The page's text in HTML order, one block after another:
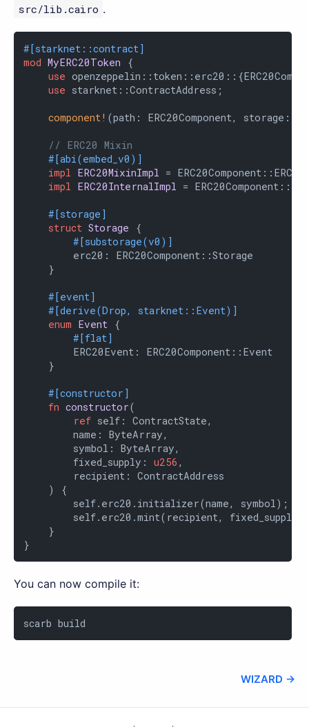
src/lib.cairo .
#[starknet::contract]
mod MyERC20Token {
use
use starknet::ContractAddress;
component! (path: ERC20Component, storage:
// ERC20 Mixin
#[abi(embed_v0)]
impl
ERC20MixinImpl
=
impl
ERC20InternalImpl =
#[storage]
struct Storage {
#[substorage(v0)]
        erc20: ERC20Component::Storage
    }
#[event]
#[derive(Drop, starknet::Event)]
enum Event {
#[flat]
        ERC20Event: ERC20Component::Event
    }
#[constructor]
fn constructor(
ref self: ContractState,
        name: ByteArray,
        symbol: ByteArray,
        fixed_supply:
u256 ,
        recipient: ContractAddress
    ) {
        self.erc20.initializer(name, symbol);
self.erc20.mint(recipient,
    }
}
You can now compile it:
scarb build
WIZARD →